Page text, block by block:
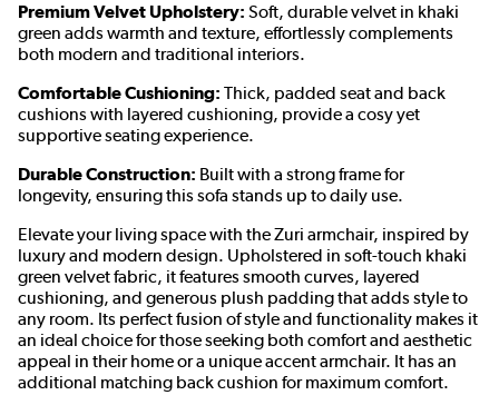
Premium Velvet Upholstery: Soft, durable velvet in khaki
green adds warmth and texture, effortlessly complements
both modern and traditional interiors.
Comfortable Cushioning: Thick, padded seat and back
cushions with layered cushioning, provide a cosy yet
supportive seating experience.
Durable Construction: Built with a strong frame for
longevity, ensuring this sofa stands up to daily use.
Elevate your living space with the Zuri armchair, inspired by
luxury and modern design. Upholstered in soft-touch khaki
green velvet fabric, it features smooth curves, layered
cushioning, and generous plush padding that adds style to
any room. Its perfect fusion of style and functionality makes it
an ideal choice for those seeking both comfort and aesthetic
appeal in their home or a unique accent armchair. It has an
additional matching back cushion for maximum comfort.